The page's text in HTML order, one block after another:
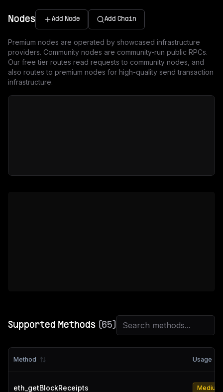
Nodes Add Node Add Chain
Premium nodes are operated by showcased infrastructure
providers. Community nodes are community-run public RPCs.
Our free tier routes read requests to community nodes, and
also routes to premium nodes for high-quality send transaction
infrastructure.
Supported Methods (65 )
Method Usage
eth_getBlockReceipts Medium